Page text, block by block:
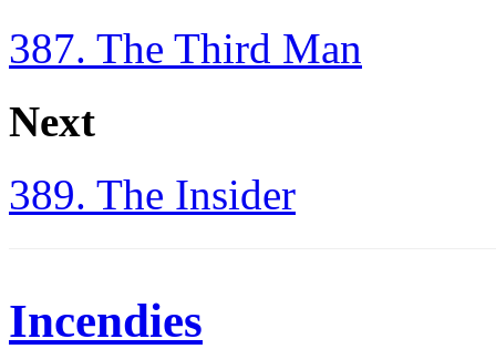
387. The Third Man
Next
389. The Insider
Incendies